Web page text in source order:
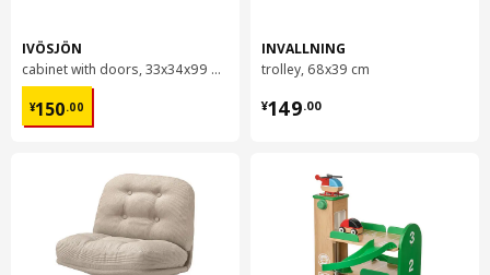
IVÖSJÖN
cabinet with doors, 33x34x99 cm
¥150.00
¥ 150.00
INVALLNING
trolley, 68x39 cm
¥149.00
¥ 149.00